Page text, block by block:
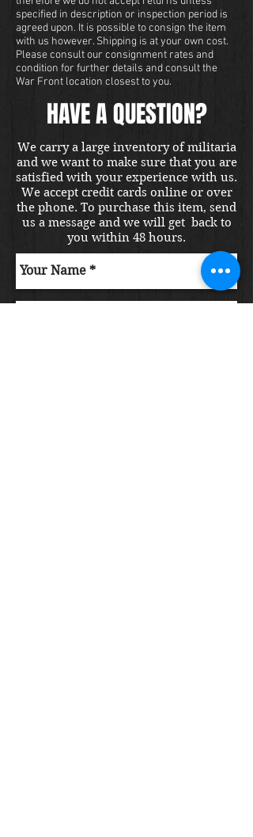
specified in description or inspection period is
agreed upon. It is possible to consign the item
with us however. Shipping is at your own cost.
Please consult our consignment rates and
condition for further details and consult the
War Front location closest to you.
HAVE A QUESTION?
We carry a large inventory of militaria
and we want to make sure that you are
satisfied with your experience with us.
We accept credit cards online or over
the phone. To purchase this item, send
us a message and we will get back to
you within 48 hours.